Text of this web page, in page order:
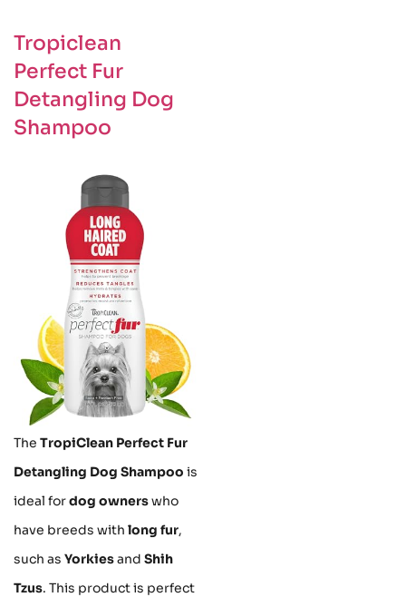
Tropiclean
Perfect Fur
Detangling Dog
Shampoo
The TropiClean Perfect Fur
Detangling Dog Shampoo is
ideal fordog ownerswho
have breeds with long fur,
such as Yorkiesand Shih
Tzus. This product is perfect